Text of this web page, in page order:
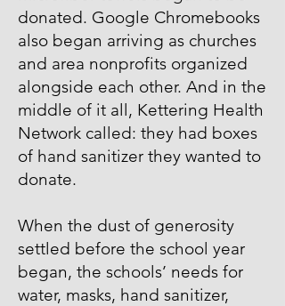
donated. Google Chromebooks
also began arriving as churches
and area nonprofits organized
alongside each other. And in the
middle of it all, Kettering Health
Network called: they had boxes
of hand sanitizer they wanted to
donate.
When the dust of generosity
settled before the school year
began, the schools’ needs for
water, masks, hand sanitizer,